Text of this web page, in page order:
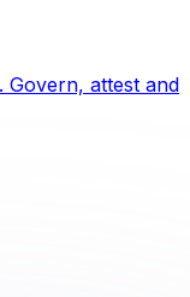
Govern, attest and